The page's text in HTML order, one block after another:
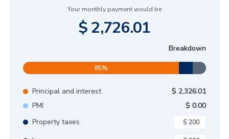
Your monthly payment would be
$2,726.01
Breakdown
85%
Principal and interest $ 2,326.01
PMI
$ 0.00
Property taxes